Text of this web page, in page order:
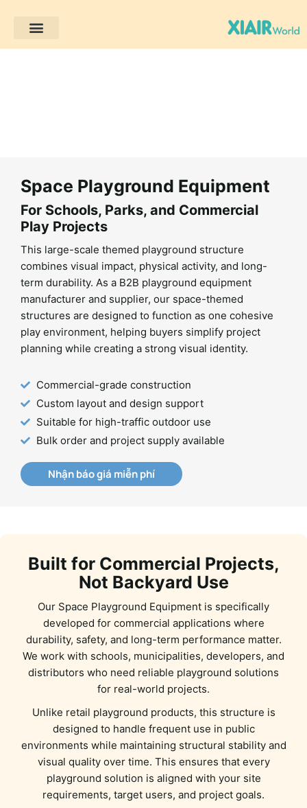
Space Playground Equipment
For Schools, Parks, and Commercial
Play Projects
This large-scale themed playground structure
combines visual impact, physical activity, and long-
term durability. As a B2B playground equipment
manufacturer and supplier, our space-themed
structures are designed to function as one cohesive
play environment, helping buyers simplify project
planning while creating a strong visual identity.
Commercial-grade construction
Custom layout and design support
Suitable for high-traffic outdoor use
Bulk order and project supply available
Nhận báo giá miễn phí
Built for Commercial Projects,
Not Backyard Use
Our Space Playground Equipment is specifically
developed for commercial applications where
durability, safety, and long-term performance matter.
We work with schools, municipalities, developers, and
distributors who need reliable playground solutions
for real-world projects.
Unlike retail playground products, this structure is
designed to handle frequent use in public
environments while maintaining structural stability and
visual quality over time. This ensures that every
playground solution is aligned with your site
requirements, target users, and project goals.